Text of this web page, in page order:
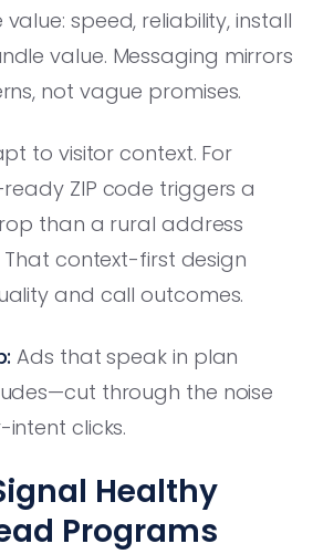
speed, reliability, install
value. Messaging mirrors
not vague promises.
to visitor context. For
ZIP code triggers a
than a rural address
That context-first design
and call outcomes.
Ads that speak in plan
through the noise
clicks.
Healthy
Programs